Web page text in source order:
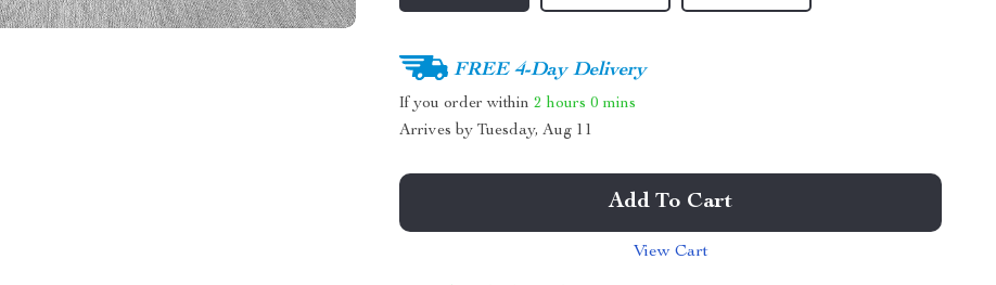
FREE 4-Day Delivery
If you order within2 hours 0 mins
Arrives byTuesday, Aug 11
Add To Cart
View Cart